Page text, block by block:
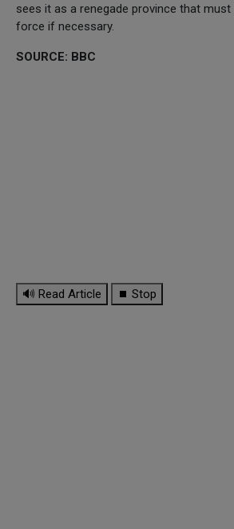
sees it as a renegade province that must
force if necessary.
SOURCE: BBC
🔊 Read Article ⏹ Stop